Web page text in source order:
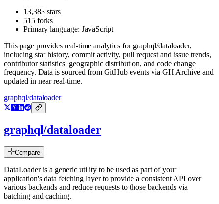
13,383 stars
515 forks
Primary language: JavaScript
This page provides real-time analytics for graphql/dataloader,
including star history, commit activity, pull request and issue trends,
contributor statistics, geographic distribution, and code change
frequency. Data is sourced from GitHub events via GH Archive and
updated in near real-time.
graphql/dataloader
graphql/dataloader
Compare
DataLoader is a generic utility to be used as part of your
application's data fetching layer to provide a consistent API over
various backends and reduce requests to those backends via
batching and caching.